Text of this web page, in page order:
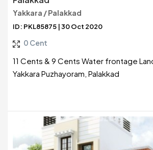
Yakkara / Palakkad
ID: PKL85875 | 30 Oct 2020
0 Cent
11 Cents & 9 Cents Water frontage
Yakkara Puzhayoram, Palakkad